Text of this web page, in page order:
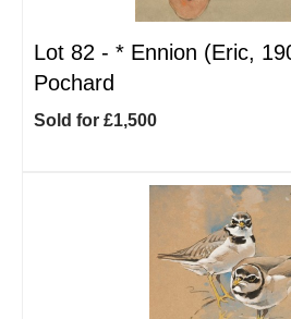
Lot 82 - * Ennion (Eric,
Pochard
Sold for £1,500